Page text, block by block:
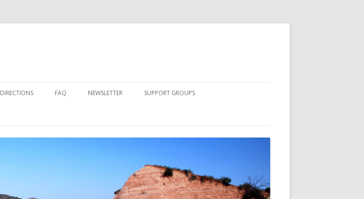
DIRECTIONS FAQ NEWSLETTER SUPPORT GROUPS
PRINCIPLES OF PEER DISCUSSION